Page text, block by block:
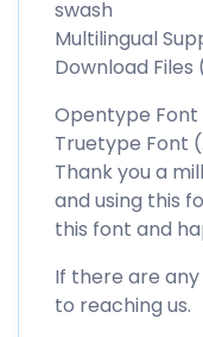
swash
Multilingual
Download Files
Opentype
Truetype Font
Thank you a
and using this
this font and
If there are
to reaching us.